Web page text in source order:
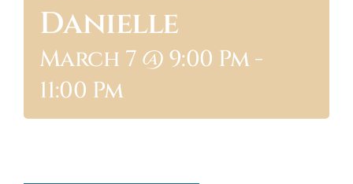
Danielle
March 7 @ 9:00 Pm-
11:00 Pm